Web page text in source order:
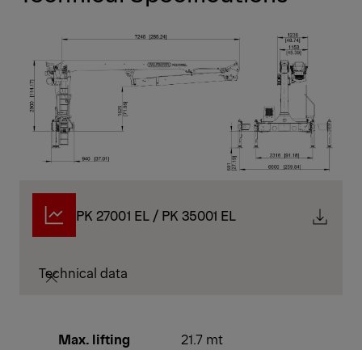
PK 27001 EL / PK 35001 EL
Technical data
Max. lifting
21.7 mt